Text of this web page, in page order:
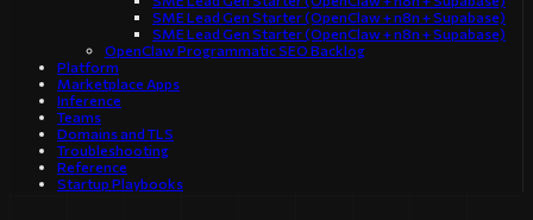
SME Lead Gen Starter (OpenClaw + n8n + Supabase)
SME Lead Gen Starter (OpenClaw + n8n + Supabase)
OpenClaw Programmatic SEO Backlog
Platform
Marketplace Apps
Inference
Teams
Domains and TLS
Troubleshooting
Reference
Startup Playbooks